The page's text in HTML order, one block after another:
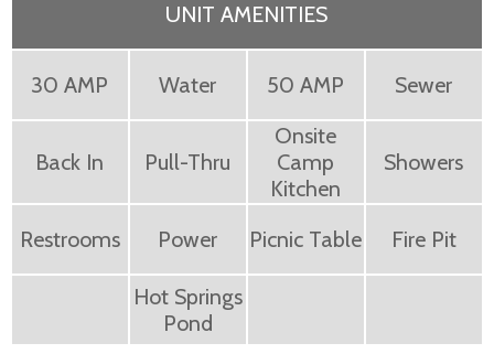
UNIT AMENITIES
30 AMP Water 50 AMP Sewer
Back In Pull-Thru
Onsite
Camp
Kitchen
Showers
Restrooms Power Picnic Table Fire Pit
Hot Springs
Pond